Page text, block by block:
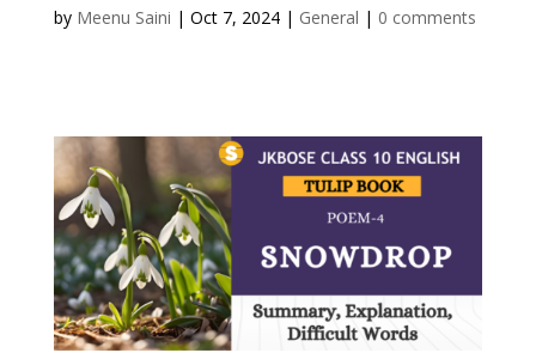
by Meenu Saini | Oct 7, 2024| General | 0 comments